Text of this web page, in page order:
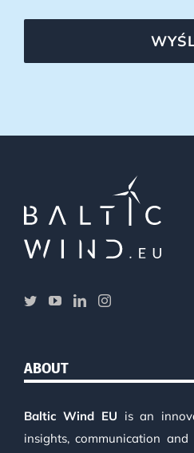
ABOUT
Baltic Wind EU is an
insights, communication